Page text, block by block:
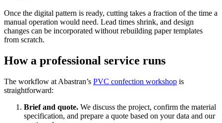
Once the digital pattern is ready, cutting takes a fraction of the time a
manual operation would need. Lead times shrink, and design
changes can be incorporated without rebuilding paper templates
from scratch.
How a professional service runs
The workflow at Abastran’s PVC confection workshop is
straightforward:
Brief and quote. We discuss the project, confirm the material
specification, and prepare a quote based on your data and our